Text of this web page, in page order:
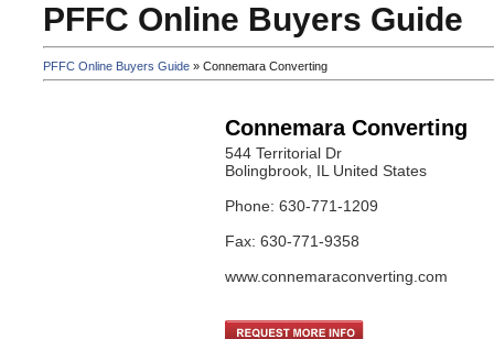
PFFC Online Buyers Guide
PFFC Online Buyers Guide » Connemara Converting
Connemara Converting
544 Territorial Dr
Bolingbrook , IL United States
Phone: 630-771-1209
Fax: 630-771-9358
www.connemaraconverting.com